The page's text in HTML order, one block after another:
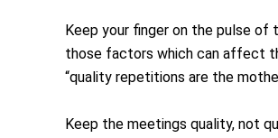
Keep your finger on the pulse
those factors which can affect
“quality repetitions are the
Keep the meetings quality, not